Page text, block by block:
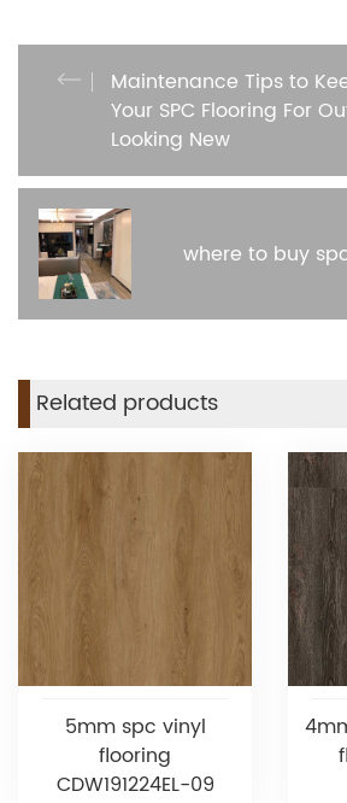
Maintenance Tips to
Your SPC Flooring For
Looking New
where to buy
Related products
5mm spc vinyl
flooring
CDW191224EL-09